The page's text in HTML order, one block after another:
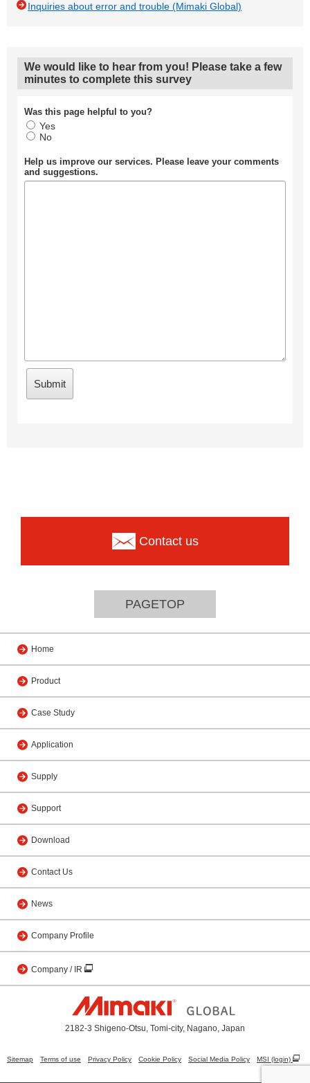
Inquiries about error and trouble (Mimaki Global)
We would like to hear from you! Please take a few
minutes to complete this survey
Was this page helpful to you?
Yes
No
Help us improve our services. Please leave your comments
and suggestions.
Contact us
PAGETOP
Home
Product
Case Study
Application
Supply
Support
Download
Contact Us
News
Company Profile
Company / IR
2182-3 Shigeno-Otsu, Tomi-city, Nagano, Japan
Sitemap Terms of use Privacy Policy Cookie Policy Social Media Policy MSI (login)